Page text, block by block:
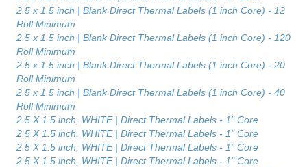
2.5 x 1.5 inch | Blank Direct Thermal Labels (1 inch Core) - 12
Roll Minimum
2.5 x 1.5 inch | Blank Direct Thermal Labels (1 inch Core) - 120
Roll Minimum
2.5 x 1.5 inch | Blank Direct Thermal Labels (1 inch Core) - 20
Roll Minimum
2.5 x 1.5 inch | Blank Direct Thermal Labels (1 inch Core) - 40
Roll Minimum
2.5 X 1.5 inch, WHITE | Direct Thermal Labels - 1" Core
2.5 X 1.5 inch, WHITE | Direct Thermal Labels - 1" Core
2.5 X 1.5 inch, WHITE | Direct Thermal Labels - 1" Core
2.5 X 1.5 inch, WHITE | Direct Thermal Labels - 1" Core